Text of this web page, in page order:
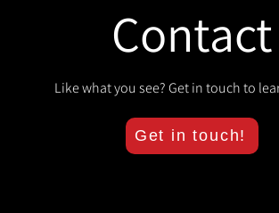
Contact
Like what you see? Get in touch to
Get in touch!